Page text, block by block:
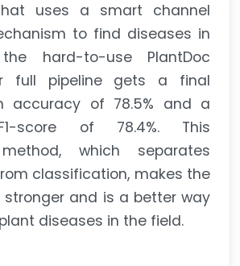
uses a smart channel
to find diseases in
hard-to-use PlantDoc
full pipeline gets a final
accuracy of 78.5% and a
score of 78.4%. This
which separates
classification, makes the
and is a better way
diseases in the field.